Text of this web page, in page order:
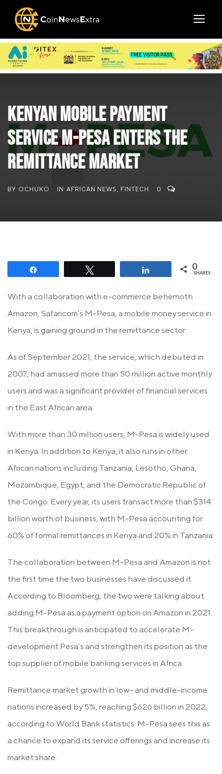
Kenyan mobile payment
service M-Pesa enters the
remittance market
BY OCHUKO IN AFRICAN NEWS, FINTECH 0
0
SHARES
With a collaboration with e-commerce behemoth
Amazon, Safaricom’s M-Pesa, a mobile money service in
Kenya, is gaining ground in the remittance sector.
As of September 2021, the service, which debuted in
2007, had amassed more than 50 million active monthly
users and was a significant provider of financial services
in the East African area.
With more than 30 million users, M-Pesa is widely used
in Kenya. In addition to Kenya, it also runs in other
African nations including Tanzania, Lesotho, Ghana,
Mozambique, Egypt, and the Democratic Republic of
the Congo. Every year, its users transact more than $314
billion worth of business, with M-Pesa accounting for
60% of formal remittances in Kenya and 20% in Tanzania.
The collaboration between M-Pesa and Amazon is not
the first time the two businesses have discussed it.
According to Bloomberg, the two were talking about
adding M-Pesa as a payment option on Amazon in 2021.
This breakthrough is anticipated to accelerate M-
development Pesa’s and strengthen its position as the
top supplier of mobile banking services in Africa.
Remittance market growth in low- and middle-income
nations increased by 5%, reaching $626 billion in 2022,
according to World Bank statistics. M-Pesa sees this as
a chance to expand its service offerings and increase its
market share.